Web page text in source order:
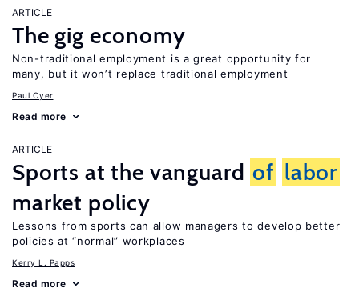
ARTICLE
The gig economy
Non-traditional employment is a great opportunity for
many, but it won’t replace traditional employment
Paul Oyer
Read more
ARTICLE
Sports at the vanguard of labor
market policy
Lessons from sports can allow managers to develop better
policies at “normal” workplaces
Kerry L. Papps
Read more